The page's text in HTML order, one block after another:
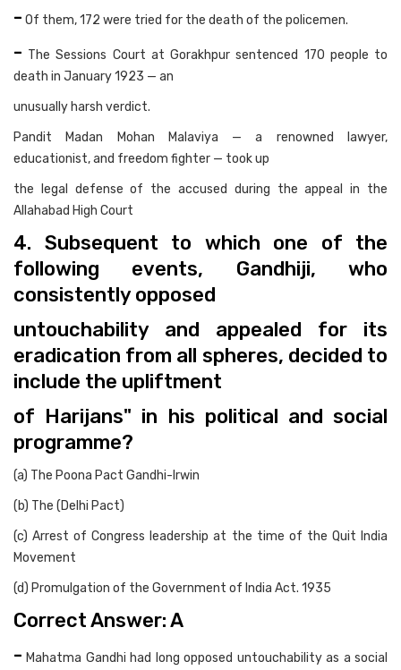
- Of them, 172 were tried for the death of the policemen.
- The Sessions Court at Gorakhpur sentenced 170 people to
death in January 1923 — an
unusually harsh verdict.
Pandit Madan Mohan Malaviya — a renowned lawyer,
educationist, and freedom fighter — took up
the legal defense of the accused during the appeal in the
Allahabad High Court
4. Subsequent to which one of the
following events, Gandhiji, who
consistently opposed
untouchability and appealed for its
eradication from all spheres, decided to
include the upliftment
of Harijans" in his political and social
programme?
(a) The Poona Pact Gandhi-Irwin
(b) The (Delhi Pact)
(c) Arrest of Congress leadership at the time of the Quit India
Movement
(d) Promulgation of the Government of India Act. 1935
Correct Answer: A
- Mahatma Gandhi had long opposed untouchability as a social